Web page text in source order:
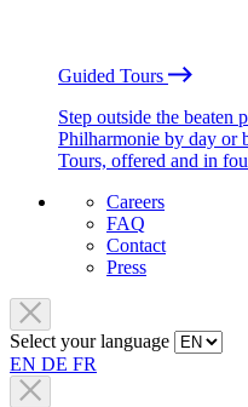
Guided Tours
Step outside the beaten
Philharmonie by day or
Tours, offered and in
Careers
FAQ
Contact
Press
Select your language
EN DE FR